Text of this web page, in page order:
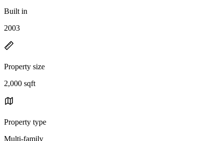
Built in
2003
Property size
2,000 sqft
Property type
Multi-family